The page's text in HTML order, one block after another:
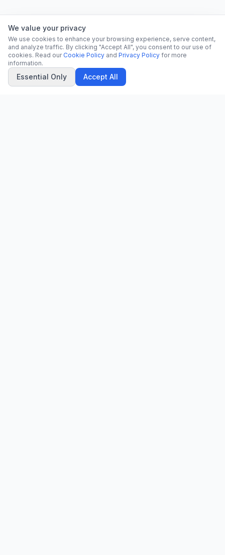
We value your privacy
We use cookies to enhance your browsing experience, serve content,
and analyze traffic. By clicking "Accept All", you consent to our use of
cookies. Read our Cookie Policy and Privacy Policy for more
information.
Essential Only Accept All